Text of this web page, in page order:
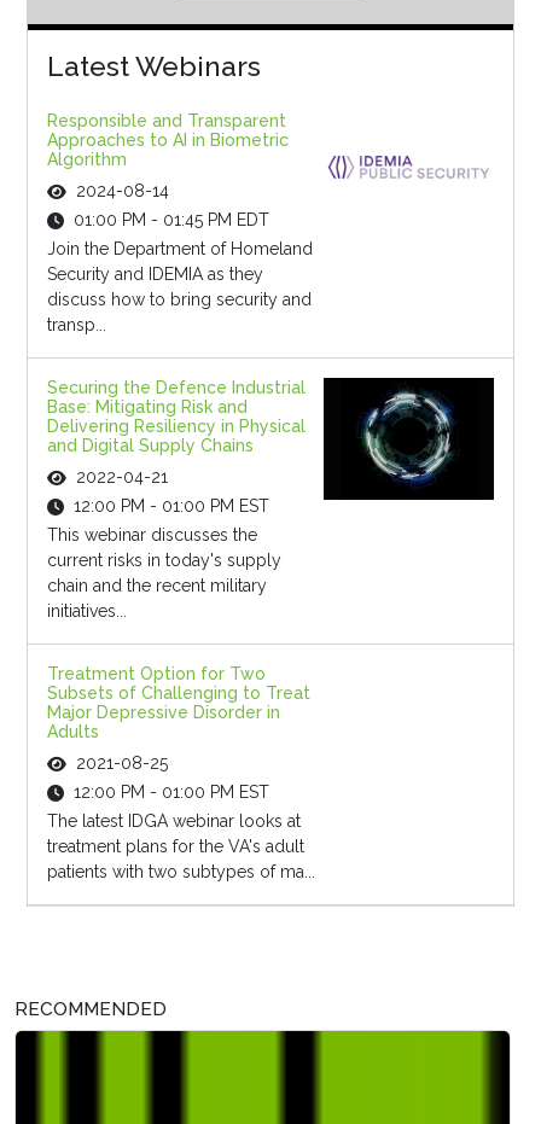
Latest Webinars
Responsible and Transparent
Approaches to AI in Biometric
Algorithm
2024-08-14
01:00 PM - 01:45 PM EDT
Join the Department of Homeland
Security and IDEMIA as they
discuss how to bring security and
transp...
Securing the Defence Industrial
Base: Mitigating Risk and
Delivering Resiliency in Physical
and Digital Supply Chains
2022-04-21
12:00 PM - 01:00 PM EST
This webinar discusses the
current risks in today's supply
chain and the recent military
initiatives...
Treatment Option for Two
Subsets of Challenging to Treat
Major Depressive Disorder in
Adults
2021-08-25
12:00 PM - 01:00 PM EST
The latest IDGA webinar looks at
treatment plans for the VA's adult
patients with two subtypes of ma...
RECOMMENDED